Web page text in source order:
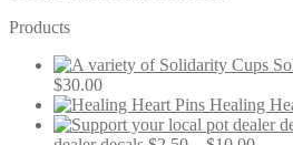
Products
$30.00Price
range:
$20.00
Healing